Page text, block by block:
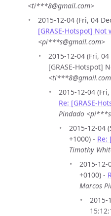
<ti***8@gmail.com>
2015-12-04 (Fri, 04
[GRASE-Hotspot] Not
<pi***s@gmail.com>
2015-12-04 (Fri,
[GRASE-Hotspot]
2015-12-04
Re: [GRASE-
Pindado
2015-12-04
+1000) - Re:
Timothy
2015-12-
+0100) -
Marcos
2015-